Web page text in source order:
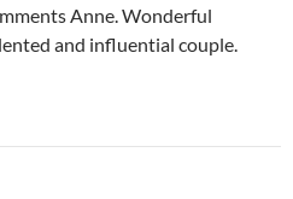
Anne. Wonderful
and influential couple.